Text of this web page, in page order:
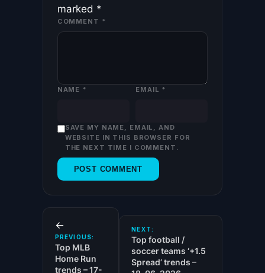
marked *
COMMENT *
NAME * EMAIL *
SAVE MY NAME, EMAIL, AND
WEBSITE IN THIS BROWSER FOR
THE NEXT TIME I COMMENT.
←
PREVIOUS:
Top MLB
Home Run
trends – 17-
NEXT:
Top football /
soccer teams ‘+1.5
Spread’ trends –